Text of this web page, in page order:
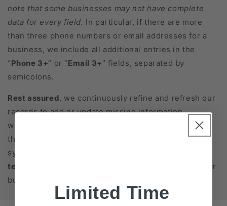
note that some businesses may not have complete
data for every field. In particular, if there are more
than three phone numbers or email addresses for a
business, we include all additional entries in the
“Phone 3+” or “Email 3+” fields, separated by
semicolons.
Rest assured, we continuously refine and refresh our
records to add or update missing information
whenever possible. If you have any questions about
the data fields or how to integrate them into your
systems, please feel free to
team
. We’re here to help you get the most out of your
business database purchase!
Limited Time